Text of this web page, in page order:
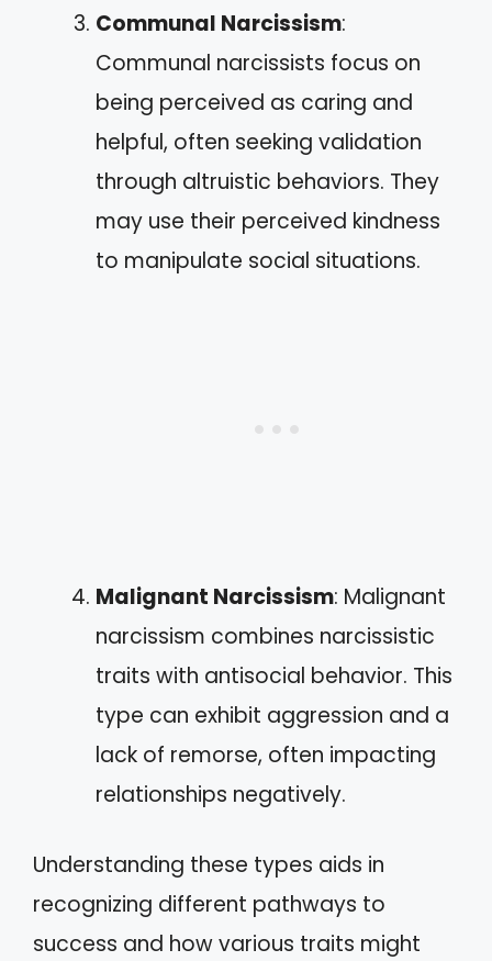
Communal Narcissism:
Communal narcissists focus on
being perceived as caring and
helpful, often seeking validation
through altruistic behaviors. They
may use their perceived kindness
to manipulate social situations.
Malignant Narcissism: Malignant
narcissism combines narcissistic
traits with antisocial behavior. This
type can exhibit aggression and a
lack of remorse, often impacting
relationships negatively.
Understanding these types aids in
recognizing different pathways to
success and how various traits might